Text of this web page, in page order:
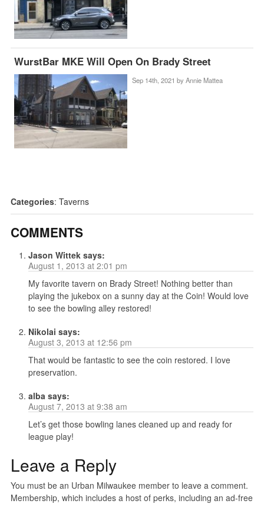
WurstBar MKE Will Open On Brady Street
Sep 14th, 2021 by Annie Mattea
Categories: Taverns
COMMENTS
Jason Wittek says:
August 1, 2013 at 2:01 pm
My favorite tavern on Brady Street! Nothing better than
playing the jukebox on a sunny day at the Coin! Would love
to see the bowling alley restored!
Nikolai says:
August 3, 2013 at 12:56 pm
That would be fantastic to see the coin restored. I love
preservation.
alba says:
August 7, 2013 at 9:38 am
Let’s get those bowling lanes cleaned up and ready for
league play!
Leave a Reply
You must be an Urban Milwaukee member to leave a comment.
Membership, which includes a host of perks, including an ad-free